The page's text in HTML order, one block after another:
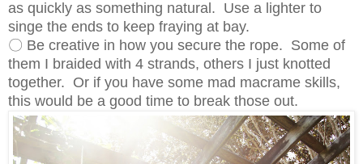
as quickly as something natural. Use a lighter to
singe the ends to keep fraying at bay.
〇 Be creative in how you secure the rope. Some of
them I braided with 4 strands, others I just knotted
together. Or if you have some mad macrame skills,
this would be a good time to break those out.